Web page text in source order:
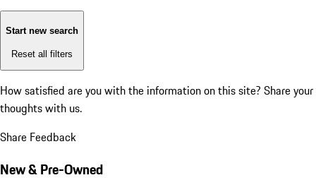
Start new search
Reset all filters
How satisfied are you with the information on this site? Share your
thoughts with us.
Share Feedback
New & Pre-Owned